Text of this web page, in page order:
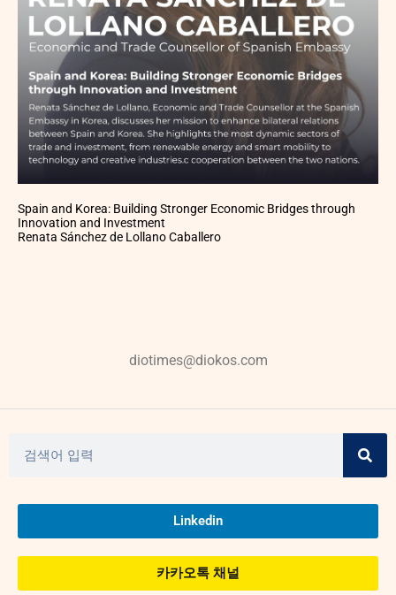
Spain and Korea: Building Stronger Economic Bridges through
Innovation and Investment
Renata Sánchez de Lollano Caballero
diotimes@diokos.com
Linkedin
카카오톡 채널